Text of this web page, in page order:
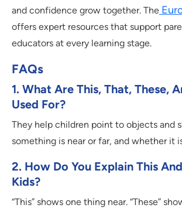
and confidence grow together. The
offers expert resources that support
educators at every learning stage.
FAQs
1. What Are This, That, These,
Used For?
They help children point to objects and
something is near or far, and whether it
2. How Do You Explain This
Kids?
“This” shows one thing near. “These”